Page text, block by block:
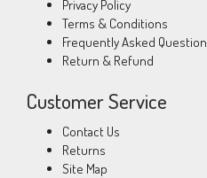
Privacy Policy
Terms & Conditions
Frequently Asked Question
Return & Refund
Customer Service
Contact Us
Returns
Site Map